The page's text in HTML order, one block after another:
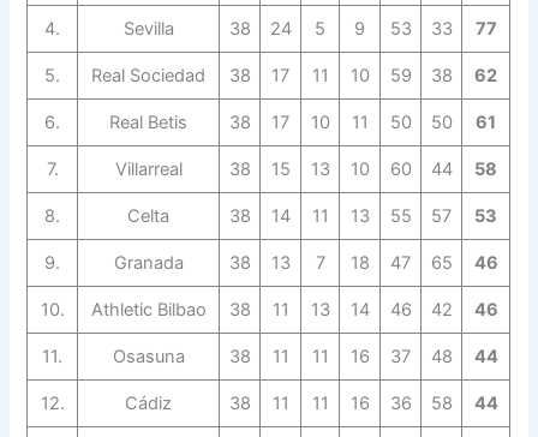
4. Sevilla 38 24 5 9 53 33 77
5. Real Sociedad 38 17 11 10 59 38 62
6. Real Betis 38 17 10 11 50 50 61
7. Villarreal 38 15 13 10 60 44 58
8. Celta 38 14 11 13 55 57 53
9. Granada 38 13 7 18 47 65 46
10. Athletic Bilbao 38 11 13 14 46 42 46
11. Osasuna 38 11 11 16 37 48 44
12. Cádiz 38 11 11 16 36 58 44